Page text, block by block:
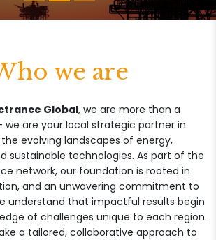
we are
Global, we are more than a
are your local strategic partner in
evolving landscapes of energy,
sustainable technologies. As part of the
network, our foundation is rooted in
and an unwavering commitment to
understand that impactful results begin
of challenges unique to each region.
a tailored, collaborative approach to